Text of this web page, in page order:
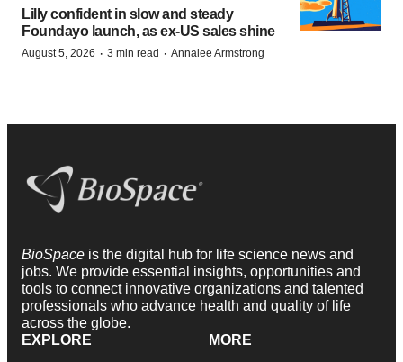
Lilly confident in slow and steady
Foundayo launch, as ex-US sales shine
August 5, 2026 · 3 min read · Annalee Armstrong
BioSpace is the digital hub for life science news and
jobs. We provide essential insights, opportunities and
tools to connect innovative organizations and talented
professionals who advance health and quality of life
across the globe.
EXPLORE
MORE